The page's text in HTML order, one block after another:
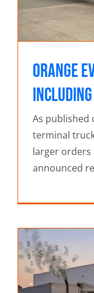
Orange
As published
terminal
larger orders
announced